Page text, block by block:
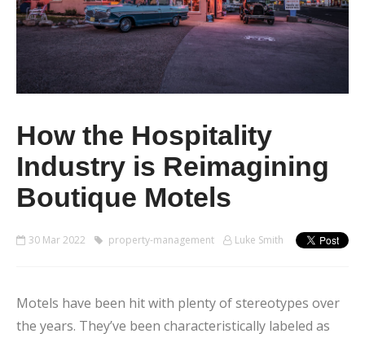
How the Hospitality
Industry is Reimagining
Boutique Motels
30 Mar 2022 property-management Luke Smith
Motels have been hit with plenty of stereotypes over
the years. They’ve been characteristically labeled as